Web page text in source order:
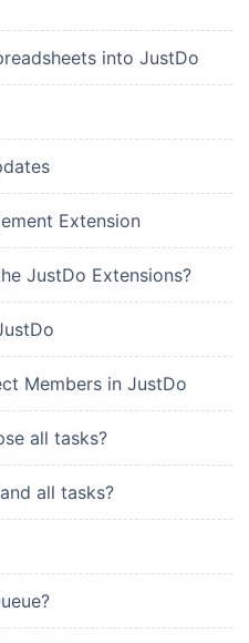
into JustDo
Extension
JustDo Extensions?
Members in JustDo
all tasks?
all tasks?